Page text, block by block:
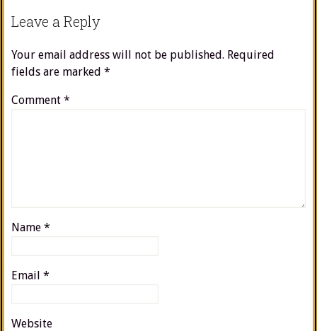
Leave a Reply
Your email address will not be published. Required
fields are marked *
Comment *
Name *
Email *
Website